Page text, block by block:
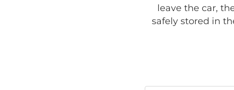
leave the car,
safely stored in